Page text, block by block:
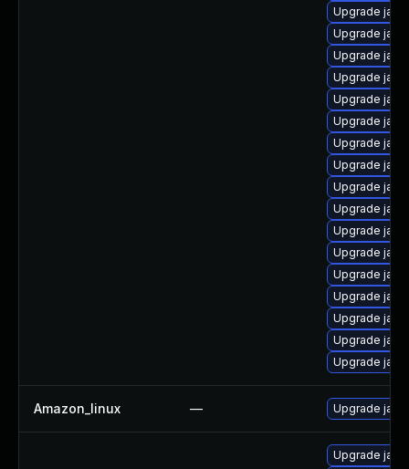
Upgrade
Upgrade
Upgrade
Upgrade
Upgrade
Upgrade
Upgrade
Upgrade
Upgrade
Upgrade
Upgrade
Upgrade
Upgrade
Upgrade
Upgrade
Upgrade
Upgrade
Amazon_linux — Upgrade
Upgrade